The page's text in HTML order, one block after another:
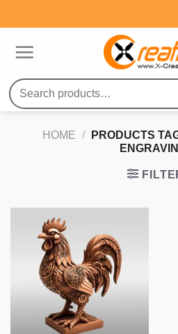
to
Search
for:
HOME /
PRODUCTS